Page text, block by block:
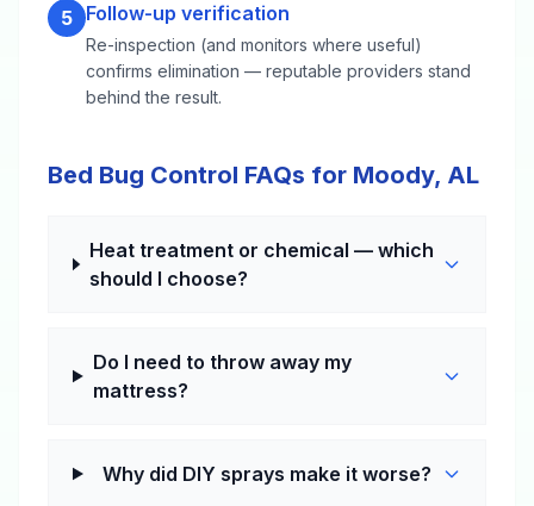
5 Follow-up verification
Re-inspection (and monitors where useful)
confirms elimination — reputable providers stand
behind the result.
Bed Bug Control FAQs for Moody, AL
Heat treatment or chemical — which
should I choose?
Do I need to throw away my
mattress?
Why did DIY sprays make it worse?